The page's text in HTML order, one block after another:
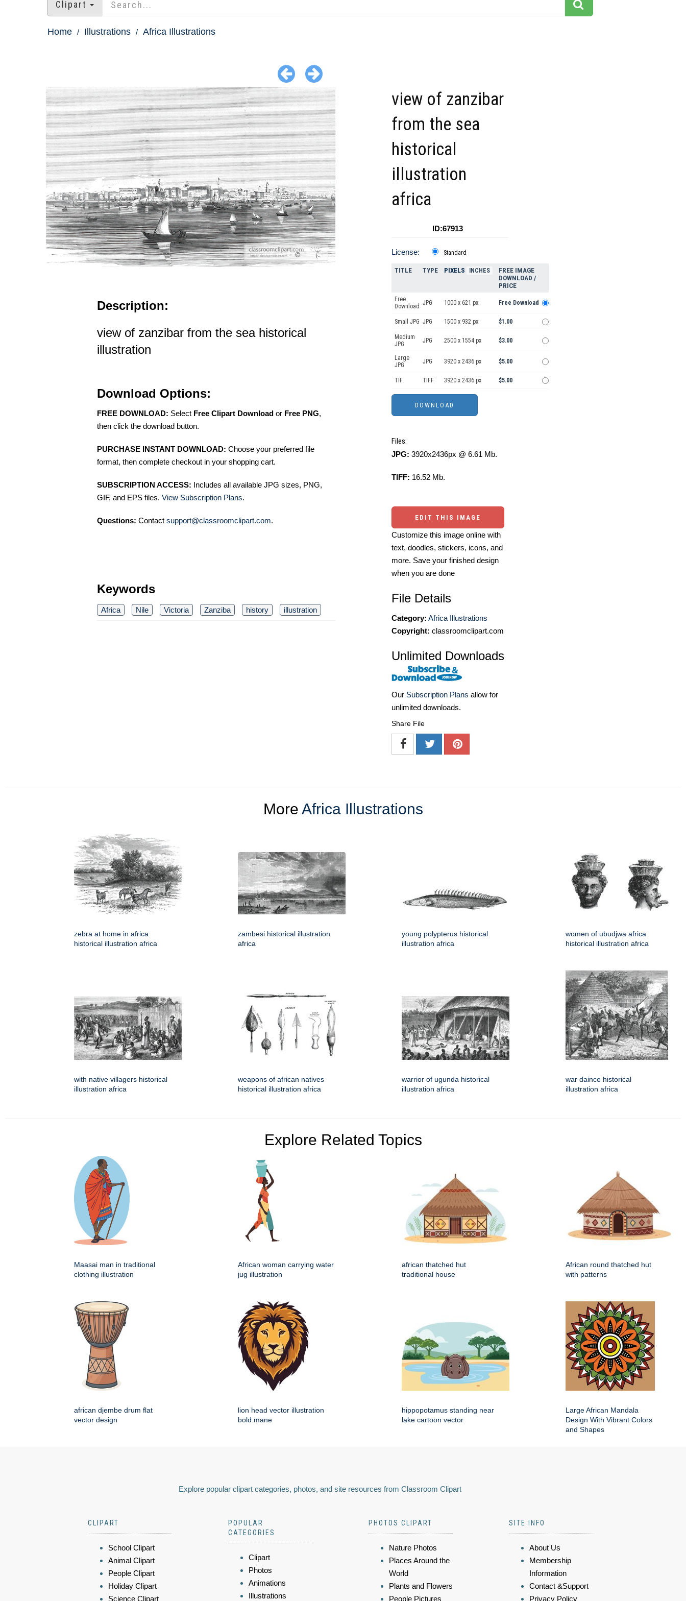
Clipart
Home Illustrations Africa Illustrations
Description:
view of zanzibar from the sea historical
illustration
Download Options:
FREE DOWNLOAD: Select Free Clipart Download or Free PNG,
then click the download button.
PURCHASE INSTANT DOWNLOAD: Choose your preferred file
format, then complete checkout in your shopping cart.
SUBSCRIPTION ACCESS: Includes all available JPG sizes, PNG,
GIF, and EPS files. View Subscription Plans.
Questions: Contact support@classroomclipart.com.
Keywords
Africa Nile Victoria Zanziba history illustration
view of zanzibar
from the sea
historical
illustration
africa
ID:67913
License: Standard
TITLE TYPE PIXELS INCHES
FREE IMAGE
DOWNLOAD /
PRICE
Free
Download JPG 1000 x 621 px Free Download
Small JPG JPG 1500 x 932 px $1.00
Medium
JPG
JPG 2500 x 1554 px $3.00
Large
JPG
JPG 3920 x 2436 px $5.00
TIF TIFF 3920 x 2436 px $5.00
Files:
JPG: 3920x2436px @ 6.61 Mb.
TIFF: 16.52 Mb.
EDIT THIS IMAGE
Customize this image online with
text, doodles, stickers, icons, and
more. Save your finished design
when you are done
File Details
Category: Africa Illustrations
Copyright: classroomclipart.com
Unlimited Downloads
Our Subscription Plans allow for
unlimited downloads.
Share File
More Africa Illustrations
zebra at home in africa
historical illustration africa
zambesi historical illustration
africa
young polypterus historical
illustration africa
women of ubudjwa africa
historical illustration africa
with native villagers historical
illustration africa
weapons of african natives
historical illustration africa
warrior of ugunda historical
illustration africa
war daince historical
illustration africa
Explore Related Topics
Maasai man in traditional
clothing illustration
African woman carrying water
jug illustration
african thatched hut
traditional house
African round thatched hut
with patterns
african djembe drum flat
vector design
lion head vector illustration
bold mane
hippopotamus standing near
lake cartoon vector
Large African Mandala
Design With Vibrant Colors
and Shapes
Explore popular clipart categories, photos, and site resources from Classroom Clipart
CLIPART
School Clipart
Animal Clipart
People Clipart
Holiday Clipart
Science Clipart
POPULAR
CATEGORIES
Clipart
Photos
Animations
Illustrations
PHOTOS CLIPART
Nature Photos
Places Around the
World
Plants and Flowers
People Pictures
SITE INFO
About Us
Membership
Information
Contact &Support
Privacy Policy